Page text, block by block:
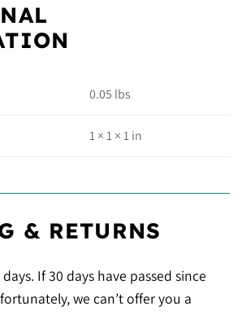
0.05 lbs
1 × 1 × 1 in
& RETURNS
If 30 days have passed since
we can’t offer you a